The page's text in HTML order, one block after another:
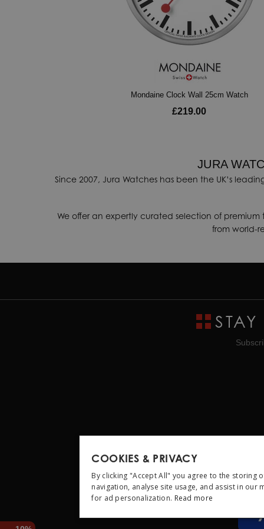
Mondaine Clock Wall 25cm Watch
£219.00
JURA
Since 2007, Jura Watches has been the UK’s
We offer an expertly curated selection of
from world-
COOKIES & PRIVACY
By clicking "Accept All" you agree to the storing
navigation, analyse site usage, and assist in our
for ad personalization. Read more